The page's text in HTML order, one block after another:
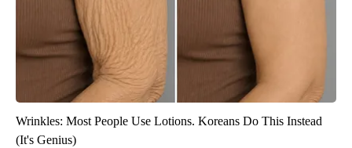
Wrinkles: Most People Use Lotions. Koreans Do This Instead
(It's Genius)